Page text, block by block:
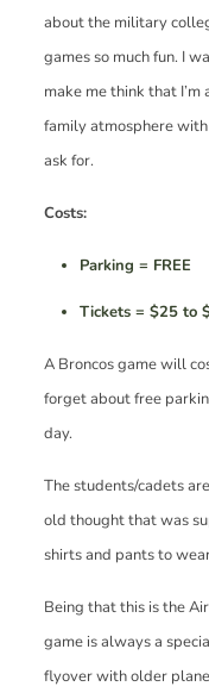
about the military
games so much fun. I
make me think that I’m
family atmosphere
ask for.
Costs:
Parking = FREE
Tickets = $25 to
A Broncos game will
forget about free
day.
The students/cadets
old thought that was
shirts and pants to
Being that this is the
game is always a
flyover with older